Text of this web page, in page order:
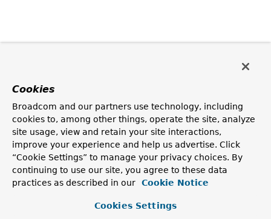
Cookies
Broadcom and our partners use technology, including
cookies to, among other things, operate the site, analyze
site usage, view and retain your site interactions,
improve your experience and help us advertise. Click
“Cookie Settings” to manage your privacy choices. By
continuing to use our site, you agree to these data
practices as described in our
Cookie Notice
Cookies Settings